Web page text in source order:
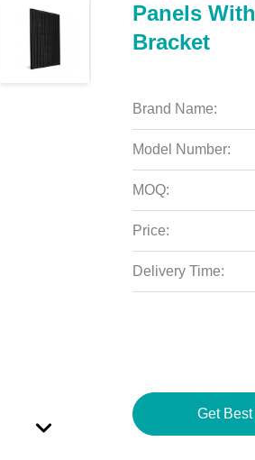
Panels
Bracket
Brand Name:
Model Number:
MOQ:
Price:
Delivery Time:
Get